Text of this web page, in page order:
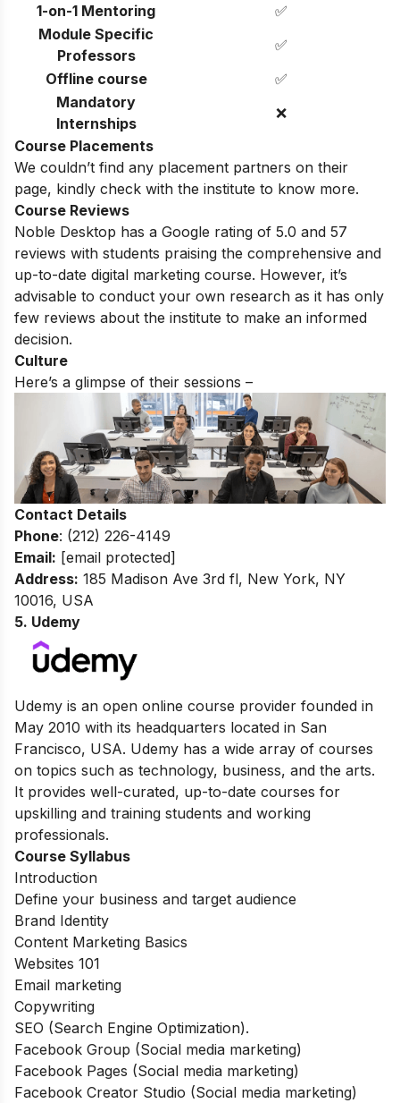
1-on-1 Mentoring
✅
Module Specific
Professors
✅
Offline course
✅
Mandatory
Internships
❌
Course Placements
We couldn’t find any placement partners on their
page, kindly check with the institute to know more.
Course Reviews
Noble Desktop has a Google rating of 5.0 and 57
reviews with students praising the comprehensive and
up-to-date digital marketing course. However, it’s
advisable to conduct your own research as it has only
few reviews about the institute to make an informed
decision.
Culture
Here’s a glimpse of their sessions –
Contact Details
Phone: (212) 226-4149
Email: [email protected]
Address: 185 Madison Ave 3rd fl, New York, NY
10016, USA
5. Udemy
Udemy is an open online course provider founded in
May 2010 with its headquarters located in San
Francisco, USA. Udemy has a wide array of courses
on topics such as technology, business, and the arts.
It provides well-curated, up-to-date courses for
upskilling and training students and working
professionals.
Course Syllabus
Introduction
Define your business and target audience
Brand Identity
Content Marketing Basics
Websites 101
Email marketing
Copywriting
SEO (Search Engine Optimization).
Facebook Group (Social media marketing)
Facebook Pages (Social media marketing)
Facebook Creator Studio (Social media marketing)